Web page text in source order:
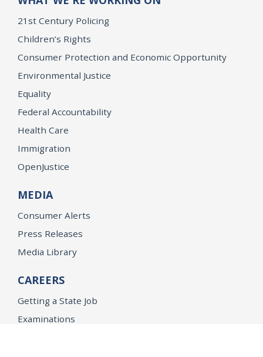
21st Century Policing
Children’s Rights
Consumer Protection and Economic Opportunity
Environmental Justice
Equality
Federal Accountability
Health Care
Immigration
OpenJustice
MEDIA
Consumer Alerts
Press Releases
Media Library
CAREERS
Getting a State Job
Examinations